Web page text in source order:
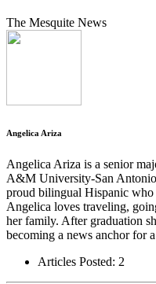
The Mesquite News
Angelica Ariza
Angelica Ariza is a senior
A&M University-San
proud bilingual Hispanic who
Angelica loves traveling,
her family. After graduation
becoming a news anchor for
Articles Posted: 2